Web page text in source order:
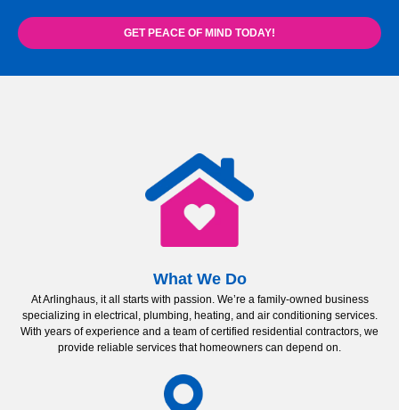
GET PEACE OF MIND TODAY!
What We Do
At Arlinghaus, it all starts with passion. We’re a family-owned business
specializing in electrical, plumbing, heating, and air conditioning services.
With years of experience and a team of certified residential contractors, we
provide reliable services that homeowners can depend on.